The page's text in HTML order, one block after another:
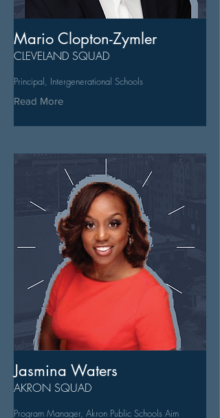
Mario Clopton-Zymler
CLEVELAND SQUAD
Principal, Intergenerational Schools
Read More
Jasmina Waters
AKRON SQUAD
Program Manager, Akron Public Schools Aim